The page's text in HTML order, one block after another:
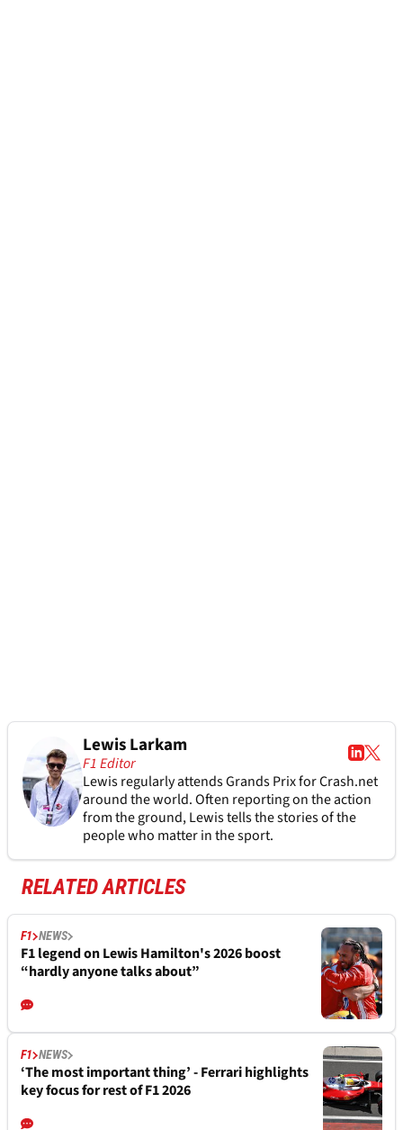
Lewis Larkam
F1 Editor
Lewis regularly attends Grands Prix for Crash.net
around the world. Often reporting on the action
from the ground, Lewis tells the stories of the
people who matter in the sport.
RELATED ARTICLES
F1 NEWS
F1 legend on Lewis Hamilton's 2026 boost
“hardly anyone talks about”
F1 NEWS
‘The most important thing’ - Ferrari highlights
key focus for rest of F1 2026